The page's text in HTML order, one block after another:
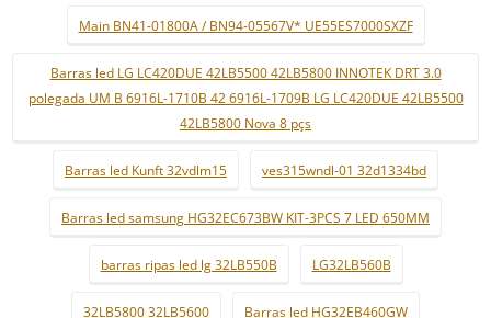
Main BN41-01800A / BN94-05567V* UE55ES7000SXZF
Barras led LG LC420DUE 42LB5500 42LB5800 INNOTEK DRT 3.0
polegada UM B 6916L-1710B 42 6916L-1709B LG LC420DUE 42LB5500
42LB5800 Nova 8 pçs
Barras led Kunft 32vdlm15 ves315wndl-01 32d1334bd
Barras led samsung HG32EC673BW KIT-3PCS 7 LED 650MM
barras ripas led lg 32LB550B LG32LB560B
32LB5800 32LB5600 Barras led HG32EB460GW